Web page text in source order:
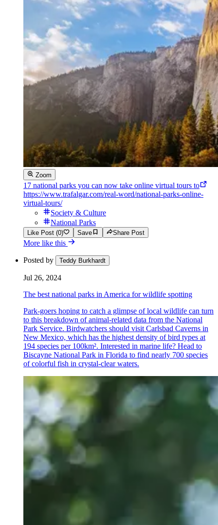
Zoom
17 national parks you can now take online virtual tours to
https://www.trafalgar.com/real-word/national-parks-online-
virtual-tours/
Society & Culture
National Parks
Like Post (0) Save Share Post
More like this
Posted by Teddy Burkhardt
Jul 26, 2024
The best national parks in America for wildlife spotting
Park-goers hoping to catch a glimpse of local wildlife can turn
to this breakdown of animal-related data from the National
Park Service. Birdwatchers should visit Carlsbad Caverns in
New Mexico, which has the highest density of bird types at
194 species per 100km². Interested in marine life? Head to
Biscayne National Park in Florida to find nearly 700 species
of colorful fish in crystal-clear waters.